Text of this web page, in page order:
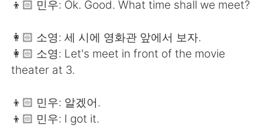
👦🏻 민우: Ok. Good. What time shall we meet?
👩🏻 소영: 세 시에 영화관 앞에서 보자.
👩🏻 소영: Let's meet in front of the movie
theater at 3.
👦🏻 민우: 알겠어.
👦🏻 민우: I got it.